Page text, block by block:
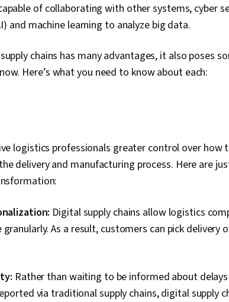
of collaborating with other systems, cyber
and machine learning to analyze big data.
chains has many advantages, it also poses
Here’s what you need to know about each:
logistics professionals greater control over how
delivery and manufacturing process. Here are
Digital supply chains allow logistics
As a result, customers can pick
Rather than waiting to be informed about
via traditional supply chains, digital supply